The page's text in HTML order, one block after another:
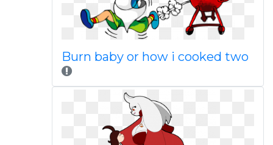
Burn baby or how i cooked two